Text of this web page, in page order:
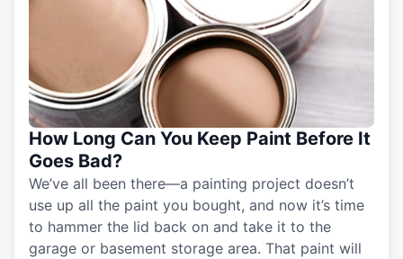
How Long Can You Keep Paint Before It
Goes Bad?
We’ve all been there—a painting project doesn’t
use up all the paint you bought, and now it’s time
to hammer the lid back on and take it to the
garage or basement storage area. That paint will